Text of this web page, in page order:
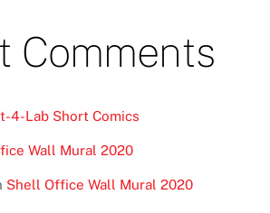
Comments
4-Lab Short Comics
Wall Mural 2020
Shell Office Wall Mural 2020